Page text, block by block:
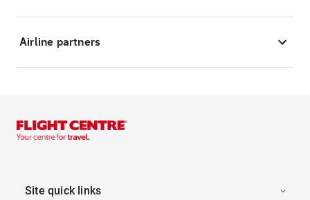
Airline partners
Site quick links